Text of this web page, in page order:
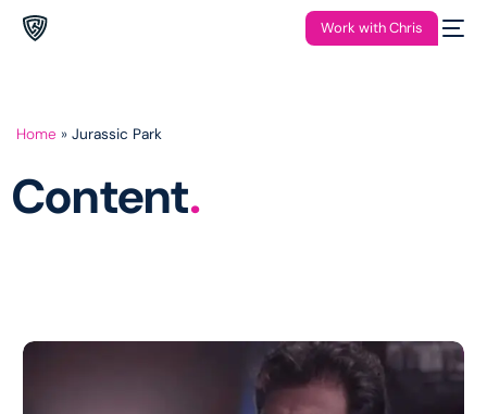
Work with Chris
Home » Jurassic Park
Content.